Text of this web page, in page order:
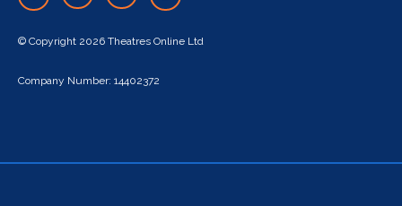
© Copyright 2026 Theatres Online Ltd
Company Number: 14402372